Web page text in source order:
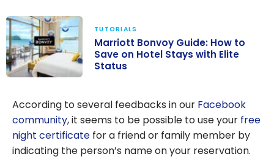
Bonvoy Guide:
How to Save on
Hotel Stays
with Elite Status
TUTORIALS
Marriott Bonvoy Guide: How to
Save on Hotel Stays with Elite
Status
According to several feedbacks in our Facebook
community, it seems to be possible to use your free
night certificate for a friend or family member by
indicating the person’s name on your reservation.